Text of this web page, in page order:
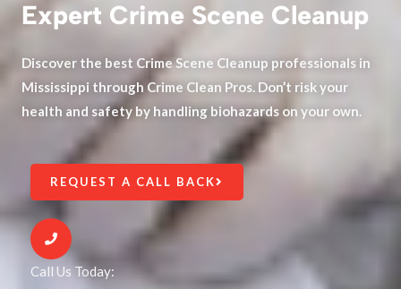
Expert Crime Scene Cleanup
Discover the best Crime Scene Cleanup professionals in
Mississippi through Crime Clean Pros. Don’t risk your
health and safety by handling biohazards on your own.
REQUEST A CALL BACK
Call Us Today: